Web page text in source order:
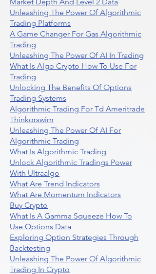
Unleashing The Power Of Algorithmic
Trading Platforms
A Game Changer For Gas Algorithmic
Trading
Unleashing The Power Of AI In Trading
What Is Algo Crypto How To Use For
Trading
Unlocking The Benefits Of Options
Trading Systems
Algorithmic Trading For Td Ameritrade
Thinkorswim
Unleashing The Power Of AI For
Algorithmic Trading
What Is Algorithmic Trading
Unlock Algorithmic Tradings Power
With Ultraalgo
What Are Trend Indicators
What Are Momentum Indicators
Buy Crypto
What Is A Gamma Squeeze How To
Use Options Data
Exploring Option Strategies Through
Backtesting
Unleashing The Power Of Algorithmic
Trading In Crypto